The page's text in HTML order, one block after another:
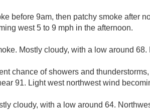
before 9am, then patchy smoke after
west 5 to 9 mph in the afternoon.
Mostly cloudy, with a low around
chance of showers and
91. Light west northwest wind
cloudy, with a low around 64.